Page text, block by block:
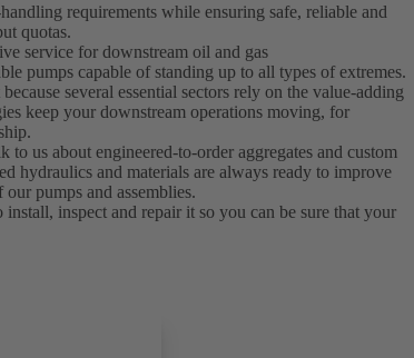
requirements while ensuring safe, reliable and
quotas.
service for downstream oil and gas
pumps capable of standing up to all types of extremes.
several essential sectors rely on the value-adding
keep your downstream operations moving, for
to us about engineered-to-order aggregates and custom
hydraulics and materials are always ready to improve
pumps and assemblies.
inspect and repair it so you can be sure that your